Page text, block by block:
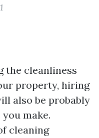
the cleanliness
property, hiring
also be probably
make.
cleaning